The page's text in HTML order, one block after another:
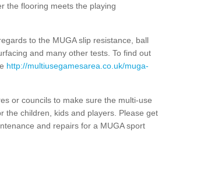
the flooring meets the playing
to the MUGA slip resistance, ball
and many other tests. To find out
http://multiusegamesarea.co.uk/muga-
or councils to make sure the multi-use
the children, kids and players. Please get
and repairs for a MUGA sport